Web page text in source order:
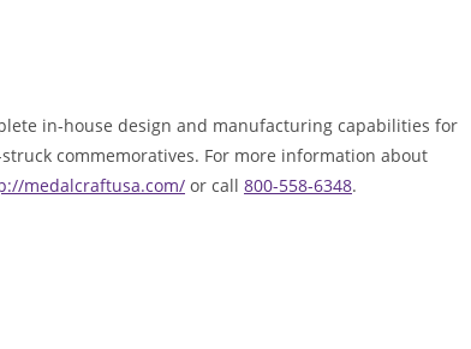
in-house design and manufacturing capabilities for
commemoratives. For more information about
medalcraftusa.com/ or call 800-558-6348.